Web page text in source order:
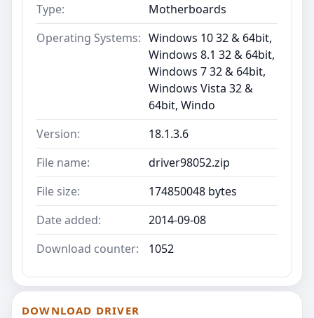
Type:
Motherboards
Operating Systems: Windows 10 32 & 64bit,
Windows 8.1 32 & 64bit,
Windows 7 32 & 64bit,
Windows Vista 32 &
64bit, Windo
Version:
18.1.3.6
File name:
driver98052.zip
File size:
174850048 bytes
Date added:
2014-09-08
Download counter:
1052
DOWNLOAD DRIVER